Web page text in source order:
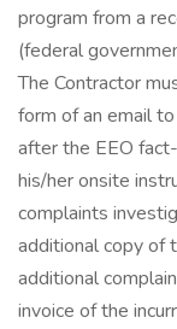
program from a
(federal
The Contractor
form of an email
after the EEO
his/her onsite
complaints
additional copy of
additional
invoice of the